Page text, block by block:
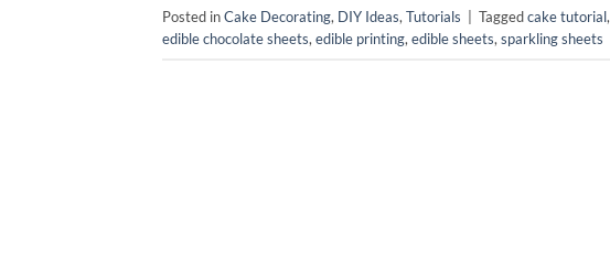
Posted inCake Decorating, DIY Ideas, Tutorials Taggedcake tutorial,
edible chocolate sheets, edible printing, edible sheets, sparkling sheets